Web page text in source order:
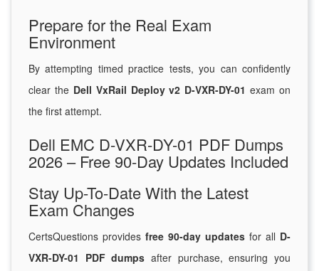
Prepare for the Real Exam
Environment
By attempting timed practice tests, you can confidently
clear the Dell VxRail Deploy v2 D-VXR-DY-01 exam on
the first attempt.
Dell EMC D-VXR-DY-01 PDF Dumps
2026 – Free 90-Day Updates Included
Stay Up-To-Date With the Latest
Exam Changes
CertsQuestions provides free 90-day updates for all D-
VXR-DY-01 PDF dumps after purchase, ensuring you